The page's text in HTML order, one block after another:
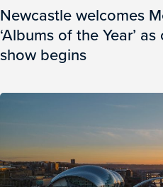
Newcastle welcomes
‘Albums of the Year’
show begins